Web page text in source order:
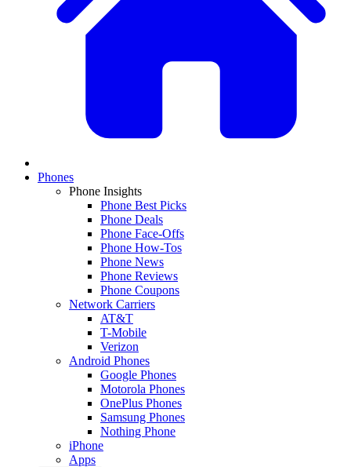
Phones
Phone Insights
Phone Best Picks
Phone Deals
Phone Face-Offs
Phone How-Tos
Phone News
Phone Reviews
Phone Coupons
Network Carriers
AT&T
T-Mobile
Verizon
Android Phones
Google Phones
Motorola Phones
OnePlus Phones
Samsung Phones
Nothing Phone
iPhone
Apps